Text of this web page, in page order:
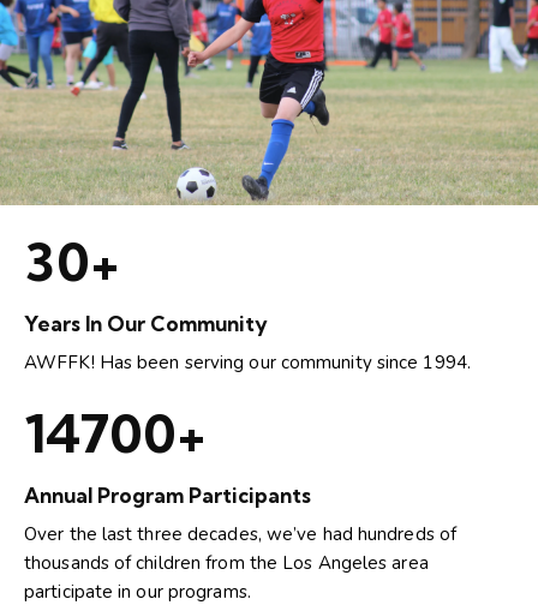
30+
Years In Our Community
AWFFK! Has been serving our community since 1994.
15000+
Annual Program Participants
Over the last three decades, we’ve had hundreds of
thousands of children from the Los Angeles area
participate in our programs.